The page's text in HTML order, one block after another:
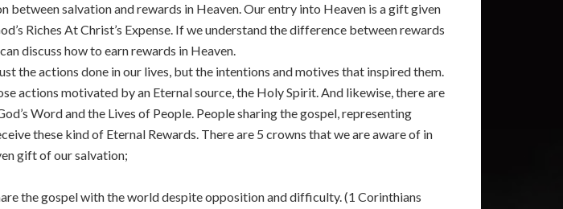
between salvation and rewards in Heaven. Our entry into Heaven is a gift given
Riches At Christ’s Expense. If we understand the difference between rewards
discuss how to earn rewards in Heaven.
the actions done in our lives, but the intentions and motives that inspired them.
actions motivated by an Eternal source, the Holy Spirit. And likewise, there are
Word and the Lives of People. People sharing the gospel, representing
these kind of Eternal Rewards. There are 5 crowns that we are aware of in
gift of our salvation;
the gospel with the world despite opposition and difficulty. (1 Corinthians